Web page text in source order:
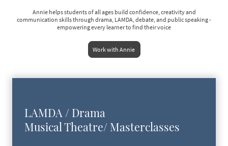
Annie helps students of all ages build confidence, creativity and
communication skills through drama, LAMDA, debate, and public speaking -
empowering every learner to find their voice
Work with Annie
LAMDA / Drama
Musical Theatre/ Masterclasses